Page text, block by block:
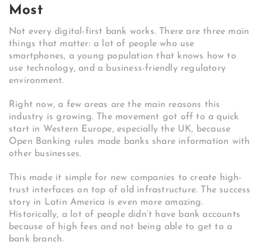
Most
Not every digital-first bank works. There are three main
things that matter: a lot of people who use
smartphones, a young population that knows how to
use technology, and a business-friendly regulatory
environment.
Right now, a few areas are the main reasons this
industry is growing. The movement got off to a quick
start in Western Europe, especially the UK, because
Open Banking rules made banks share information with
other businesses.
This made it simple for new companies to create high-
trust interfaces on top of old infrastructure.
The success
story in Latin America is even more amazing.
Historically, a lot of people didn’t have bank accounts
because of high fees and not being able to get to a
bank branch.